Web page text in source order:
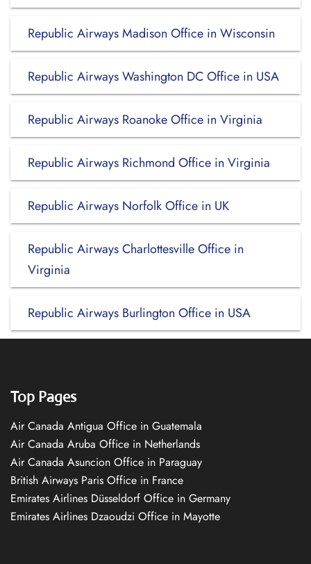
Republic Airways Madison Office in Wisconsin
Republic Airways Washington DC Office in USA
Republic Airways Roanoke Office in Virginia
Republic Airways Richmond Office in Virginia
Republic Airways Norfolk Office in UK
Republic Airways Charlottesville Office in
Virginia
Republic Airways Burlington Office in USA
Top Pages
Air Canada Antigua Office in Guatemala
Air Canada Aruba Office in Netherlands
Air Canada Asuncion Office in Paraguay
British Airways Paris Office in France
Emirates Airlines Düsseldorf Office in Germany
Emirates Airlines Dzaoudzi Office in Mayotte